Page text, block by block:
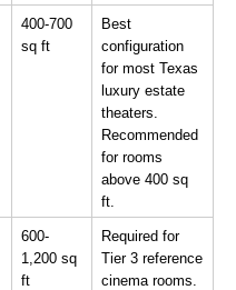
400-700
sq ft
Best
configuration
for most Texas
luxury estate
theaters.
Recommended
for rooms
above 400 sq
ft.
600-
1,200 sq
ft
Required for
Tier 3 reference
cinema rooms.